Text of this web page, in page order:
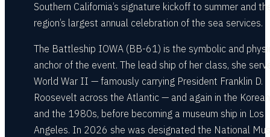
Southern California’s signature kickoff to summer and
region’s largest annual celebration of the sea services.
The Battleship IOWA (BB-61) is the symbolic and
anchor of the event. The lead ship of her class, she
World War II — famously carrying President Franklin D.
Roosevelt across the Atlantic — and again in the
and the 1980s, before becoming a museum ship in Los
Angeles. In 2026 she was designated the National